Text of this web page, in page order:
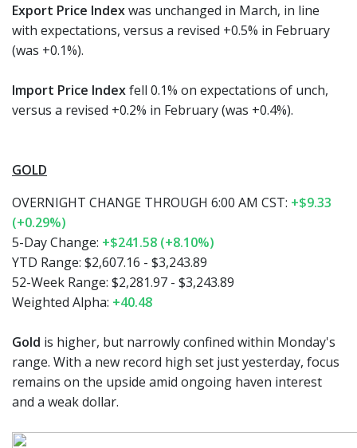
Export Price Indexwas unchanged in March, in line
with expectations, versus a revised +0.5% in February
(was +0.1%).
Import Price Indexfell 0.1% on expectations of unch,
versus a revised +0.2% in February (was +0.4%).
GOLD
OVERNIGHT CHANGE THROUGH 6:00 AM CST: +$9.33
(+0.29%)
5-Day Change: +$241.58 (+8.10%)
YTD Range: $2,607.16 - $3,243.89
52-Week Range: $2,281.97 - $3,243.89
Weighted Alpha: +40.48
Gold is higher, but narrowly confined within Monday's
range. With a new record high set just yesterday, focus
remains on the upside amid ongoing haven interest
and a weak dollar.